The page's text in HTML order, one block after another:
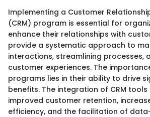
Implementing a Customer
(CRM) program is essential for
enhance their relationships with
provide a systematic approach to
interactions, streamlining processes,
customer experiences. The
programs lies in their ability to drive
benefits. The integration of CRM
improved customer retention,
efficiency, and the facilitation of